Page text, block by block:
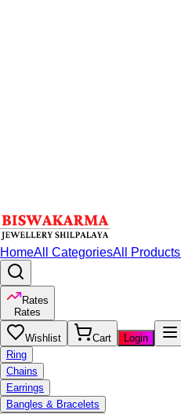
HomeAll CategoriesAll Products
Rates
Rates
Wishlist Cart
Login
Ring
Chains
Earrings
Bangles & Bracelets